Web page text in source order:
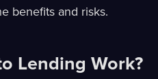
benefits and risks.
Lending Work?